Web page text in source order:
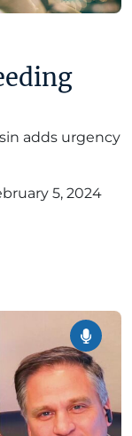
adds urgency
5, 2024